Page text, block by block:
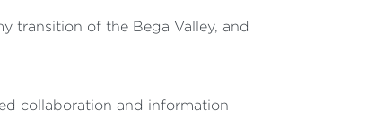
transition of the Bega Valley, and
collaboration and information